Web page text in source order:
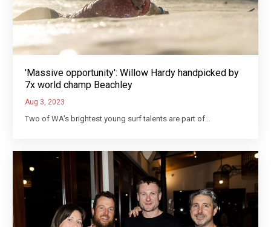
'Massive opportunity': Willow Hardy handpicked by
7x world champ Beachley
Aug 3, 2023
Two of WA's brightest young surf talents are part of…